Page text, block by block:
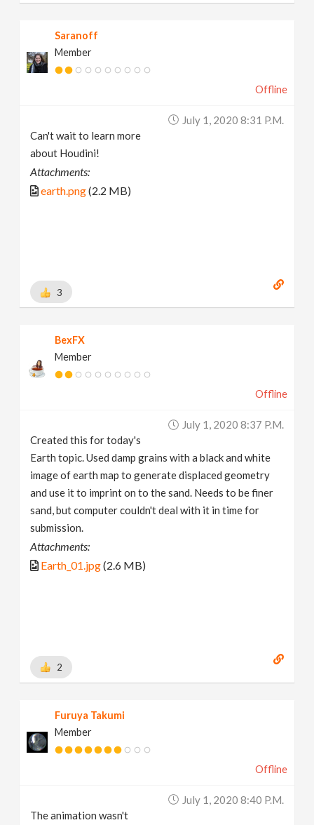
Saranoff
Member
Offline
July 1, 2020 8:31 P.m.
Can't wait to learn more
about Houdini!
Attachments:
earth.png(2.2 MB)
3
BexFX
Member
Offline
July 1, 2020 8:37 P.m.
Created this for today's
Earth topic. Used damp grains with a black and white
image of earth map to generate displaced geometry
and use it to imprint on to the sand. Needs to be finer
sand, but computer couldn't deal with it in time for
submission.
Attachments:
Earth_01.jpg(2.6 MB)
2
Furuya Takumi
Member
Offline
July 1, 2020 8:40 P.m.
The animation wasn't